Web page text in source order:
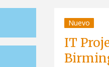
Nuevo
IT